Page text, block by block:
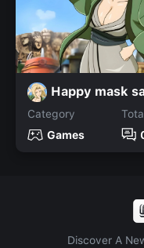
Happy mask
Category
Games
Discover A